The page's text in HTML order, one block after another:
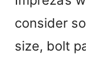
consider
size, bolt